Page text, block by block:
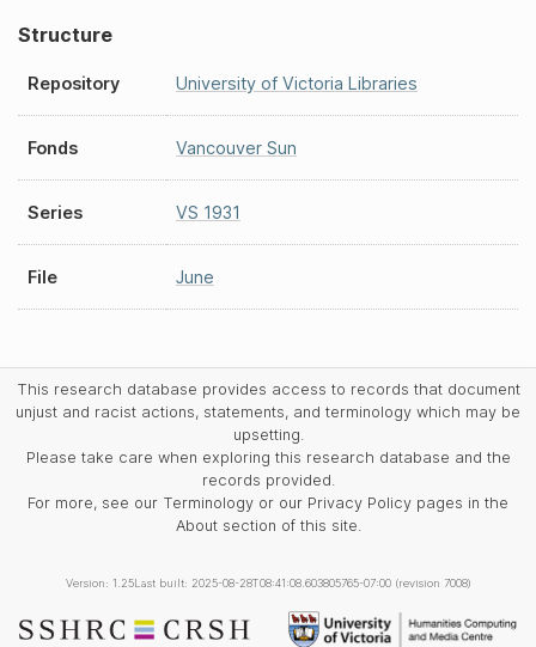
Structure
Repository University of Victoria Libraries
Fonds Vancouver Sun
Series VS 1931
File June
This research database provides access to records that document
unjust and racist actions, statements, and terminology which may be
upsetting.
Please take care when exploring this research database and the
records provided.
For more, see our Terminology or our Privacy Policy pages in the
About section of this site.
Version: 1.25Last built: 2025-08-28T08:41:08.603805765-07:00 (revision 7008)